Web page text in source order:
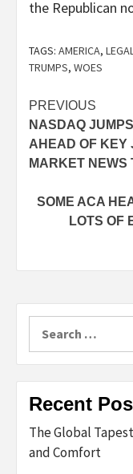
the Republican
TAGS: AMERICA,
TRUMPS, WOES
Post
PREVIOUS
NASDAQ
AHEAD OF KEY
MARKET NEWS
SOME ACA
LOTS OF
for:
Recent
The Global
and Comfort